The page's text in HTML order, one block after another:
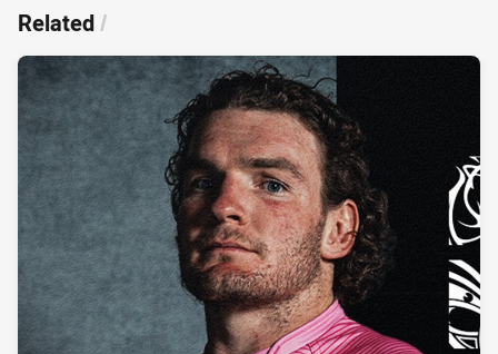
Related/